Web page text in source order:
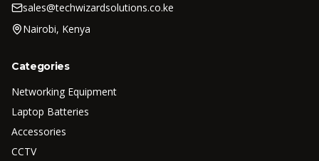
sales@techwizardsolutions.co.ke
Nairobi, Kenya
Categories
Networking Equipment
Laptop Batteries
Accessories
CCTV